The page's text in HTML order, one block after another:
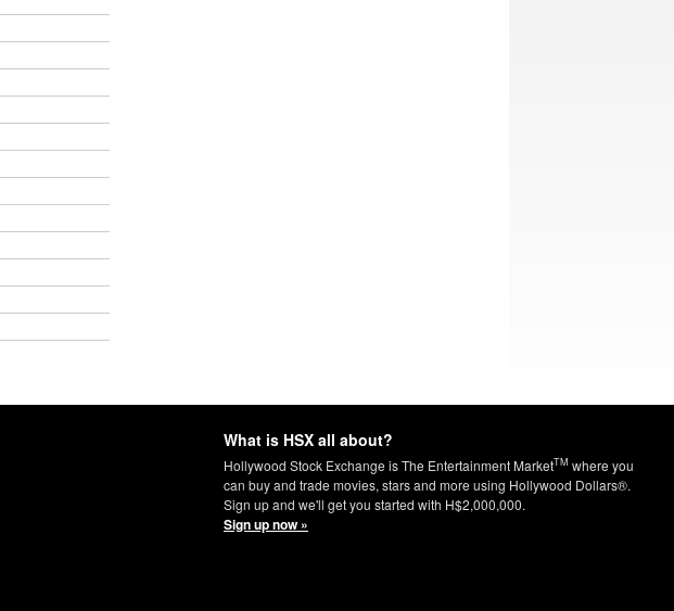
What is HSX all about?
Hollywood Stock Exchange is The Entertainment MarketTM where you
can buy and trade movies, stars and more using Hollywood Dollars®.
Sign up and we'll get you started with H$2,000,000.
Sign up now »